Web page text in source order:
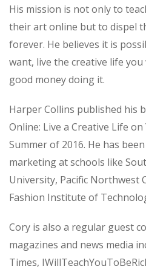
His mission is not only to
their art online but to dispel
forever. He believes it is
want, live the creative life
good money doing it.
Harper Collins published his
Online: Live a Creative Life
Summer of 2016. He has
marketing at schools like
University, Pacific Northwest
Fashion Institute of
Cory is also a regular guest
magazines and news media
Times,